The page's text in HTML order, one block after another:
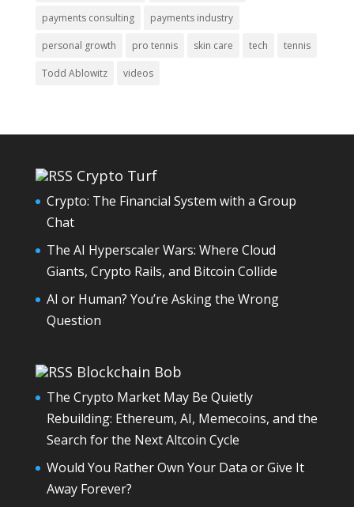
payments consulting payments industry
personal growth pro tennis skin care tech tennis
Todd Ablowitz videos
Crypto Turf
Crypto: The Financial System with a Group
Chat
The AI Hyperscaler Wars: Where Cloud
Giants, Crypto Rails, and Bitcoin Collide
AI or Human? You’re Asking the Wrong
Question
Blockchain Bob
The Crypto Market May Be Quietly
Rebuilding: Ethereum, AI, Memecoins, and the
Search for the Next Altcoin Cycle
Would You Rather Own Your Data or Give It
Away Forever?